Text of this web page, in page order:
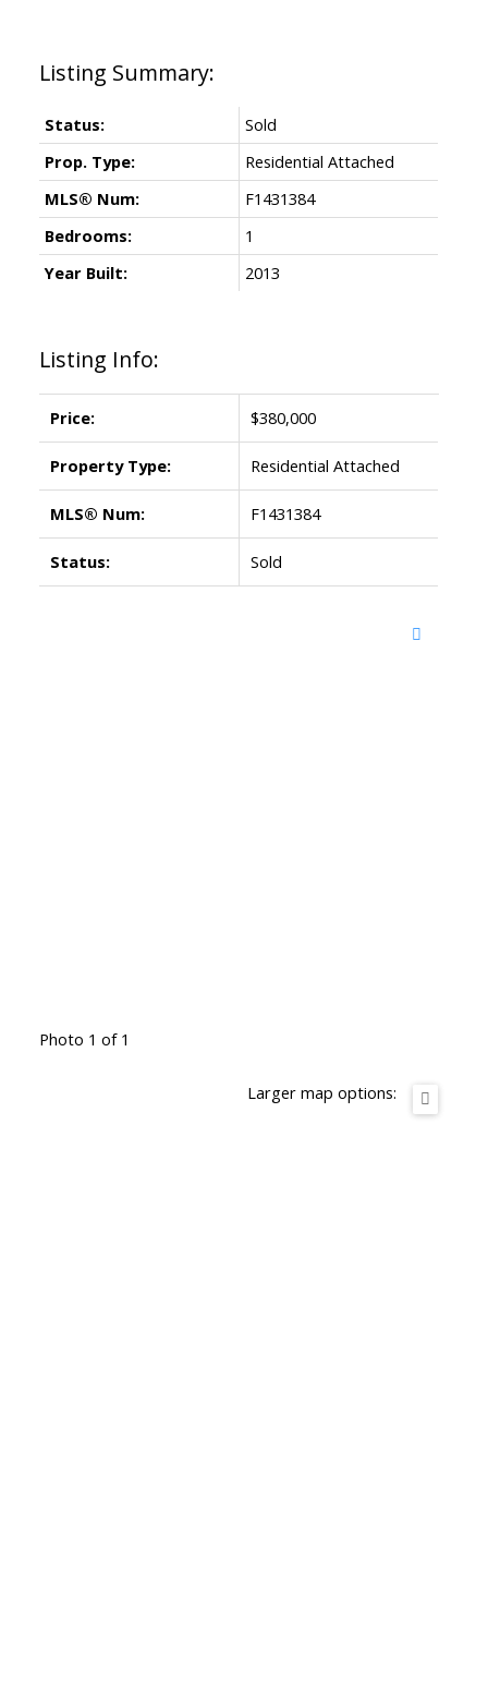
Listing Info:
Price: $380,000
Property Type: Residential Attached
MLS® Num: F1431384
Status: Sold
Status:
Sold
Prop. Type:
Residential Attached
MLS® Num:
F1431384
Bedrooms:
1
Year Built:
2013
Photo 1 of 1
Larger map options: